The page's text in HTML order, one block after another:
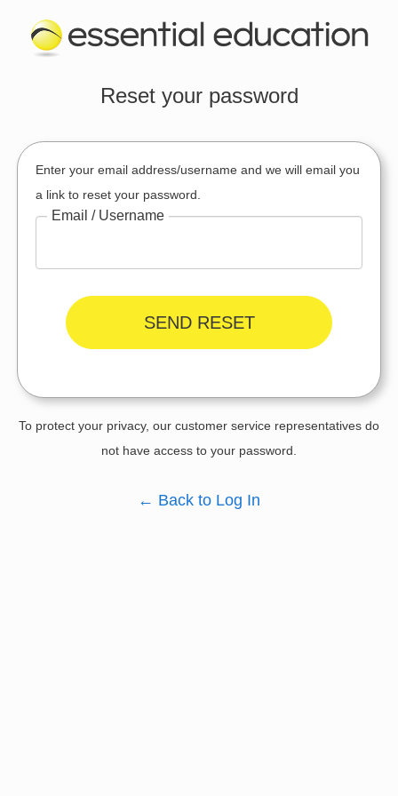
Reset your password
Enter your email address/username and we will email you
a link to reset your password.
Email / Username
SEND RESET
To protect your privacy, our customer service representatives do
not have access to your password.
← Back to Log In